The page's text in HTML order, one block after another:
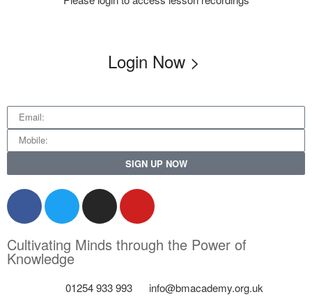
Login Now >
SIGN UP NOW
Cultivating Minds through the Power of
Knowledge
01254 933 993 info@bmacademy.org.uk